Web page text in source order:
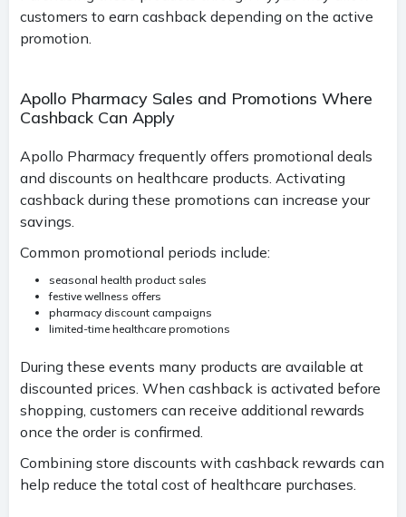
customers to earn cashback depending on the active
promotion.
Apollo Pharmacy Sales and Promotions Where
Cashback Can Apply
Apollo Pharmacy frequently offers promotional deals
and discounts on healthcare products. Activating
cashback during these promotions can increase your
savings.
Common promotional periods include:
seasonal health product sales
festive wellness offers
pharmacy discount campaigns
limited-time healthcare promotions
During these events many products are available at
discounted prices. When cashback is activated before
shopping, customers can receive additional rewards
once the order is confirmed.
Combining store discounts with cashback rewards can
help reduce the total cost of healthcare purchases.